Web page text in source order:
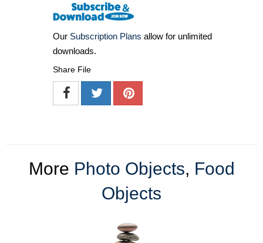
Our Subscription Plans allow for unlimited
downloads.
Share File
More Photo Objects, Food
Objects